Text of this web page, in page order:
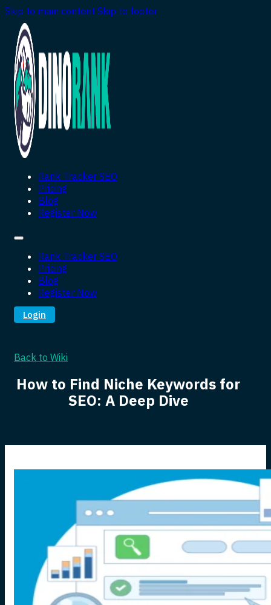
Skip to main content Skip to footer
Rank Tracker SEO
Pricing
Blog
Register Now
Rank Tracker SEO
Pricing
Blog
Register Now
Login
Back to Wiki
How to Find Niche Keywords for
SEO: A Deep Dive